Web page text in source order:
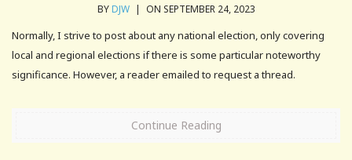
BYDJW | ON SEPTEMBER 24, 2023
Normally, I strive to post about any national election, only covering
local and regional elections if there is some particular noteworthy
significance. However, a reader emailed to request a thread.
Continue Reading